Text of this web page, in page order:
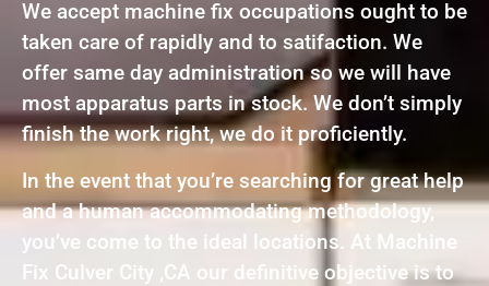
We accept machine fix occupations ought to be
taken care of rapidly and to satifaction. We
offer same day administration so we will have
most apparatus parts in stock. We don’t simply
finish the work right, we do it proficiently.
In the event that you’re searching for great help
and a human accommodating methodology,
you’ve come to the ideal locations. At Machine
Fix Culver City ,CA our definitive objective is to